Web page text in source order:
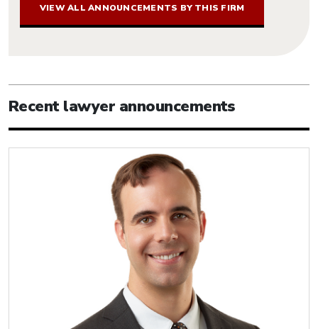
VIEW ALL ANNOUNCEMENTS BY THIS FIRM
Recent lawyer announcements